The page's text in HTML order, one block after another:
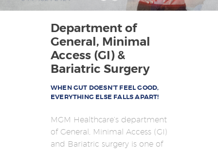
E
REBUILD HERNIA
PROCTOLOGY
OUR DOCTORS
Department of
General, Minimal
Access (GI) &
Bariatric Surgery
WHEN GUT DOESN’T FEEL GOOD,
EVERYTHING ELSE FALLS APART!
MGM Healthcare’s department
of General, Minimal Access (GI)
and Bariatric surgery is one of